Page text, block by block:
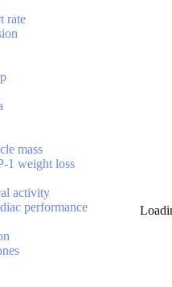
rate
mass
1 weight loss
activity
performance